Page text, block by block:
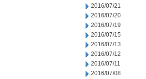
2016/07/21
2016/07/20
2016/07/19
2016/07/15
2016/07/13
2016/07/12
2016/07/11
2016/07/08